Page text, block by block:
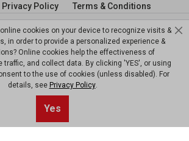
Dunham’s Sports 2026
Privacy Policy Terms & Conditions
cookies on your device to recognize visits &
in order to provide a personalized experience &
Online cookies help the effectiveness of
traffic, and collect data. By clicking 'YES', or using
to the use of cookies (unless disabled). For
details, see Privacy Policy.
Yes